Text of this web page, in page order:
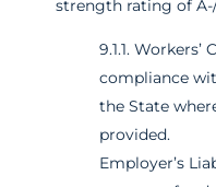
strength rating of
9.1.1.
compliance
the State
provided.
Employer’s